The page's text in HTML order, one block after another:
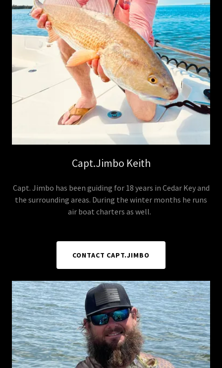
Capt.Jimbo Keith
Capt. Jimbo has been guiding for 18 years in Cedar Key and
the surrounding areas. During the winter months he runs
air boat charters as well.
CONTACT CAPT.JIMBO